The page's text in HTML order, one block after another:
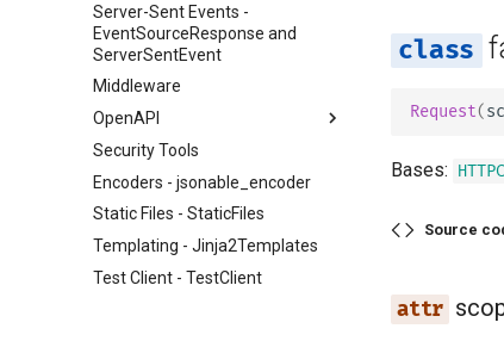
Server-Sent Events -
EventSourceResponse and
ServerSentEvent
Middleware
OpenAPI
OpenAPI docs
OpenAPI models
Security Tools
Encoders - jsonable_encoder
Static Files - StaticFiles
Templating - Jinja2Templates
Test Client - TestClient
Request(
Bases:
Source